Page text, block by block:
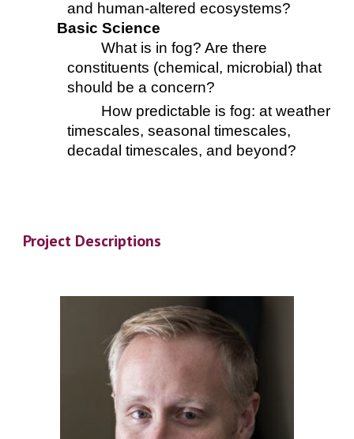
and human-altered ecosystems?
Basic Science
What is in fog? Are there
constituents (chemical, microbial) that
should be a concern?
How predictable is fog: at weather
timescales, seasonal timescales,
decadal timescales, and beyond?
Project Descriptions